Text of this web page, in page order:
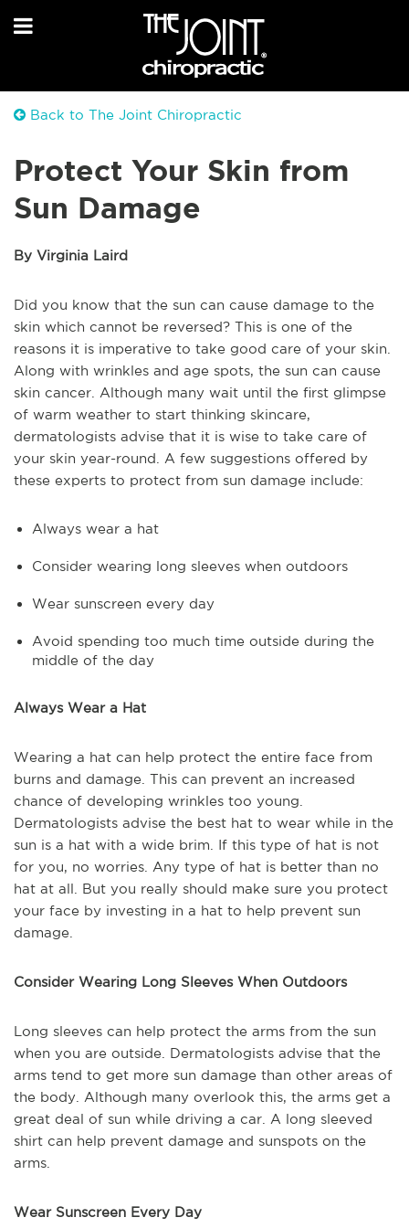
Back to The Joint Chiropractic
Protect Your Skin from
Sun Damage
By Virginia Laird
Did you know that the sun can cause damage to the
skin which cannot be reversed? This is one of the
reasons it is imperative to take good care of your skin.
Along with wrinkles and age spots, the sun can cause
skin cancer. Although many wait until the first glimpse
of warm weather to start thinking skincare,
dermatologists advise that it is wise to take care of
your skin year-round. A few suggestions offered by
these experts to protect from sun damage include:
Always wear a hat
Consider wearing long sleeves when outdoors
Wear sunscreen every day
Avoid spending too much time outside during the
middle of the day
Always Wear a Hat
Wearing a hat can help protect the entire face from
burns and damage. This can prevent an increased
chance of developing wrinkles too young.
Dermatologists advise the best hat to wear while in the
sun is a hat with a wide brim. If this type of hat is not
for you, no worries. Any type of hat is better than no
hat at all. But you really should make sure you protect
your face by investing in a hat to help prevent sun
damage.
Consider Wearing Long Sleeves When Outdoors
Long sleeves can help protect the arms from the sun
when you are outside. Dermatologists advise that the
arms tend to get more sun damage than other areas of
the body. Although many overlook this, the arms get a
great deal of sun while driving a car. A long sleeved
shirt can help prevent damage and sunspots on the
arms.
Wear Sunscreen Every Day